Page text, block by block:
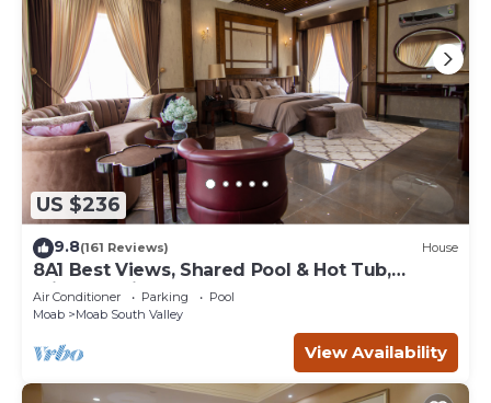
US $236
9.8(161 Reviews) House
8A1 Best Views, Shared Pool & Hot Tub,
Private Patio and Garage
Air Conditioner Parking
Pool
Moab
Moab South Valley
View Availability